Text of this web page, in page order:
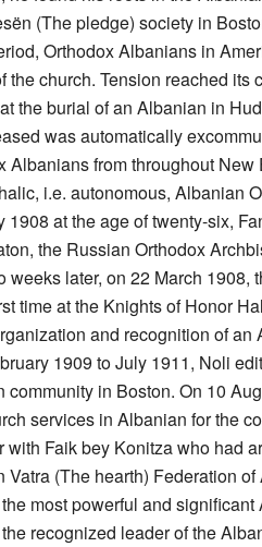
(The pledge) society in
Orthodox Albanians in
the church. Tension reached
the burial of an Albanian in
was automatically
Albanians from throughout
i.e. autonomous, Albanian
1908 at the age of twenty-six,
the Russian Orthodox
weeks later, on 22 March
time at the Knights of Honor
and recognition of
1909 to July 1911, Noli
community in Boston. On 10
services in Albanian for the
with Faik bey Konitza who had
Vatra (The hearth) Federation
most powerful and
recognized leader of the